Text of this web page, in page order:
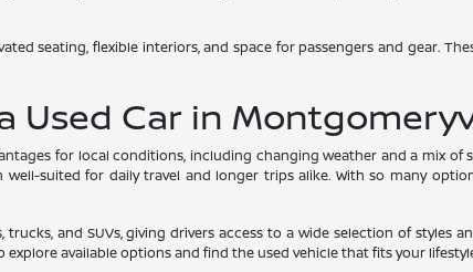
seating, flexible interiors, and space for passengers and gear.
Used Car in
for local conditions, including changing weather and a mix
suited for daily travel and longer trips alike. With so many
and SUVs, giving drivers access to a wide selection of styles
available options and find the used vehicle that fits your